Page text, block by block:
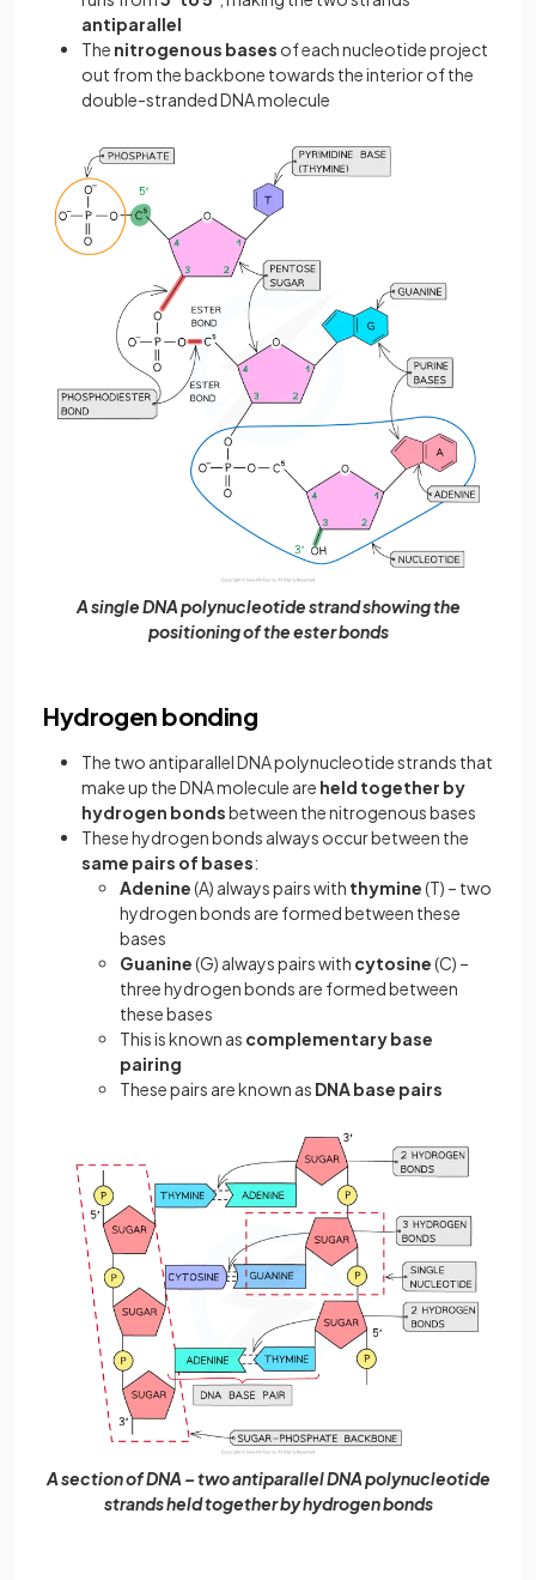
antiparallel
The nitrogenous bases of each nucleotide project
out from the backbone towards the interior of the
double-stranded DNA molecule
A single DNA polynucleotide strand showing the
positioning of the ester bonds
Hydrogen bonding
The two antiparallel DNA polynucleotide strands that
make up the DNA molecule are held together by
hydrogen bondsbetween the nitrogenous bases
These hydrogen bonds always occur between the
same pairs of bases:
Adenine(A) always pairs with thymine(T) – two
hydrogen bonds are formed between these
bases
Guanine(G) always pairs with cytosine(C) –
three hydrogen bonds are formed between
these bases
This is known as complementary base
pairing
These pairs are known as DNA base pairs
A section of DNA – two antiparallel DNA polynucleotide
strands held together by hydrogen bonds